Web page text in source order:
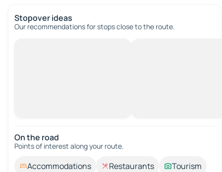
Stopover ideas
Our recommendations for stops close to the route.
On the road
Points of interest along your route.
Accommodations Restaurants
Tourism